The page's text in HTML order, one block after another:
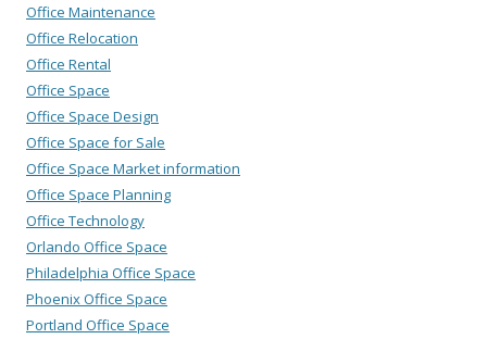
Office Maintenance
Office Relocation
Office Rental
Office Space
Office Space Design
Office Space for Sale
Office Space Market information
Office Space Planning
Office Technology
Orlando Office Space
Philadelphia Office Space
Phoenix Office Space
Portland Office Space